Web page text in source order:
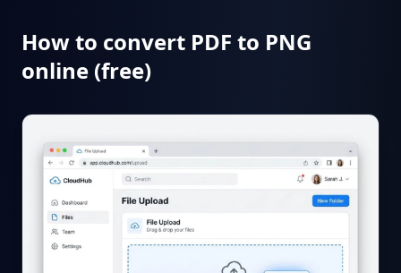
How to convert PDF to PNG
online (free)